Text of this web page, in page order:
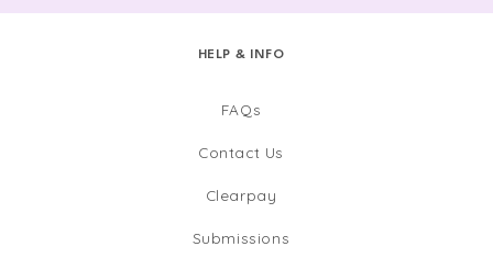
HELP & INFO
FAQs
Contact Us
Clearpay
Submissions